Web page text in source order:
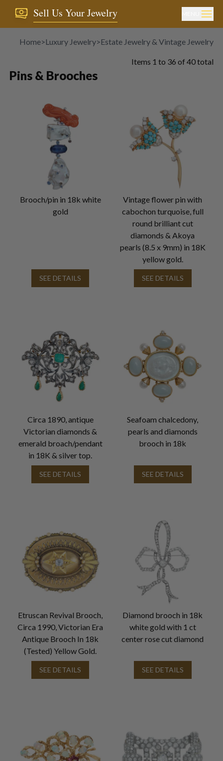
Sell Us Your Jewelry
Home>Luxury Jewelry>Estate Jewelry & Vintage Jewelry>
Pins & Brooches
Items 1 to 36 of40total
Brooch/pin in 18k white
gold
SEE DETAILS
Vintage flower pin with
cabochon turquoise, full
round brilliant cut
diamonds & Akoya
pearls (8.5 x 9mm) in 18K
yellow gold.
SEE DETAILS
Circa 1890, antique
Victorian diamonds &
emerald broach/pendant
in 18K & silver top.
SEE DETAILS
Seafoam chalcedony,
pearls and diamonds
brooch in 18k
SEE DETAILS
Etruscan Revival Brooch,
Circa 1990, Victorian Era
Antique Brooch In 18k
(Tested) Yellow Gold.
SEE DETAILS
Diamond brooch in 18k
white gold with 1 ct
center rose cut diamond
SEE DETAILS